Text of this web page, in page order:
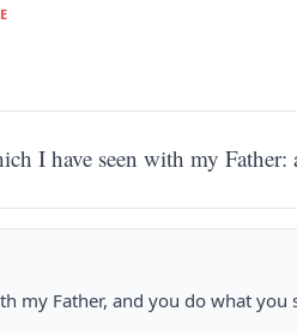
I have seen with my
my Father, and you do what you